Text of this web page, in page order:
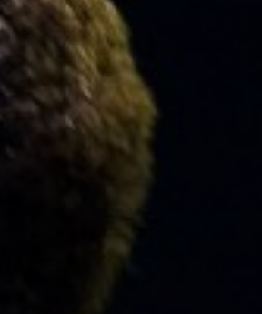
COMMUNITY
PROGRAMS
FACULTY